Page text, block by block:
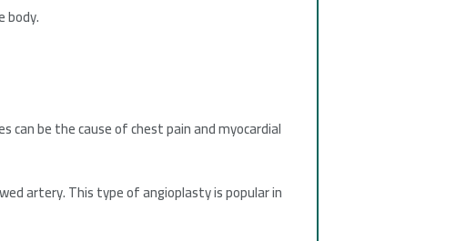
body.
be the cause of chest pain and myocardial
artery. This type of angioplasty is popular in